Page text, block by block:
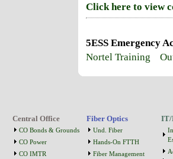
Click here to view
5ESS Emergency
Nortel Training
Central Office
CO Bonds & Grounds
CO Power
CO IMTR
Fiber Optics
Und. Fiber
Hands-On FTTH
Fiber Management
IT/